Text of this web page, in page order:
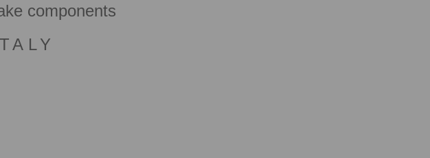
components